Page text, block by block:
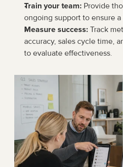
Train your team: Provide
ongoing support to ensure
Measure success: Track
accuracy, sales cycle time,
to evaluate effectiveness.